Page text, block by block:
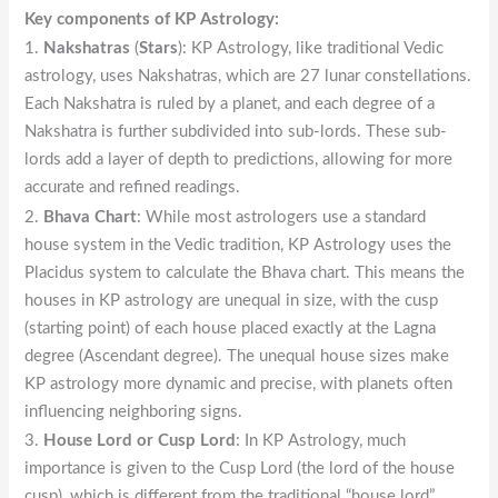
Key components of KP Astrology:
1. Nakshatras(Stars): KP Astrology, like traditional Vedic
astrology, uses Nakshatras, which are 27 lunar constellations.
Each Nakshatra is ruled by a planet, and each degree of a
Nakshatra is further subdivided into sub-lords. These sub-
lords add a layer of depth to predictions, allowing for more
accurate and refined readings.
2. Bhava Chart: While most astrologers use a standard
house system in the Vedic tradition, KP Astrology uses the
Placidus system to calculate the Bhava chart. This means the
houses in KP astrology are unequal in size, with the cusp
(starting point) of each house placed exactly at the Lagna
degree (Ascendant degree). The unequal house sizes make
KP astrology more dynamic and precise, with planets often
influencing neighboring signs.
3. House Lord or Cusp Lord : In KP Astrology, much
importance is given to the Cusp Lord (the lord of the house